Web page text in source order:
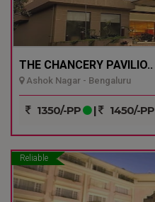
THE CHANCERY PAVILIO..
Ashok Nagar - Bengaluru
1350/-PP | 1450/-PP
Reliable